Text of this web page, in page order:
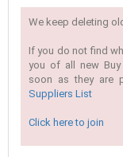
We keep deleting
If you do not find
you of all new Buy
soon as they are
Suppliers List
Click here to join